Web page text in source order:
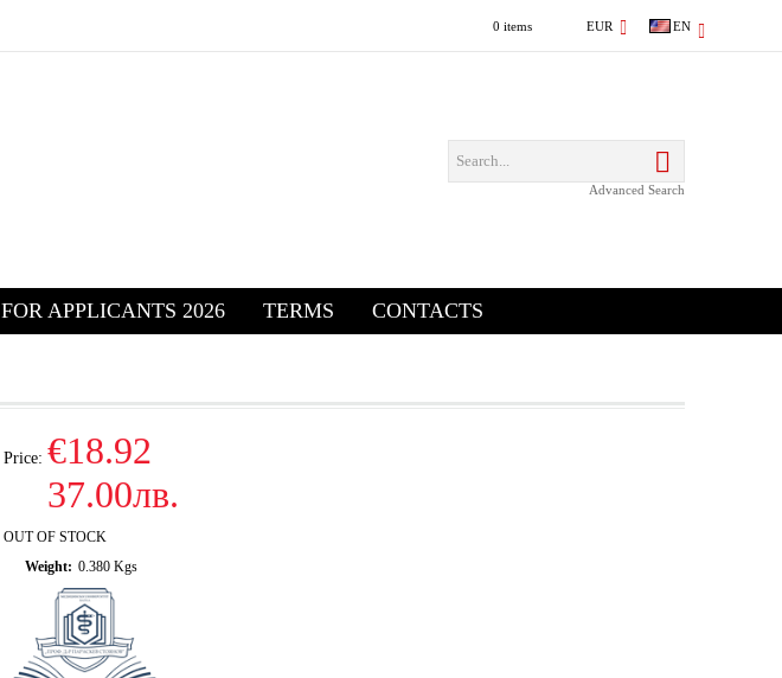
0 items EUR EN
Advanced Search
FOR APPLICANTS 2026 TERMS CONTACTS
Price: €18.92
37.00лв.
OUT OF STOCK
Weight: 0.380 Kgs